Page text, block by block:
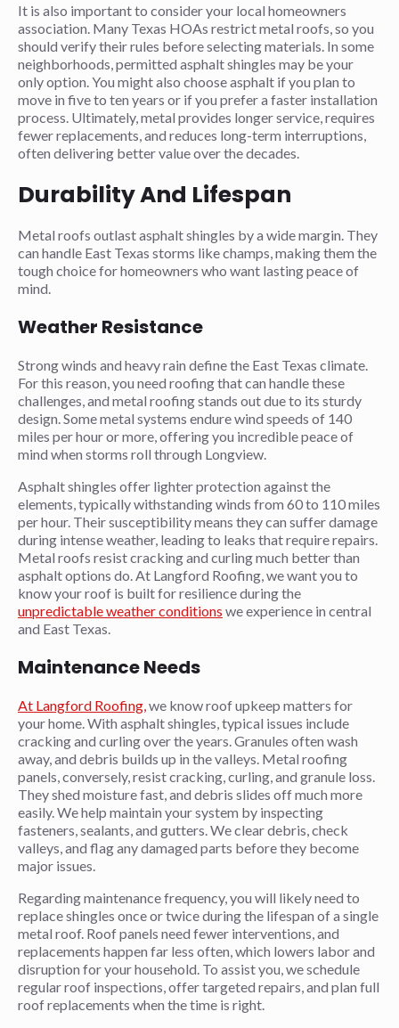
It is also important to consider your local homeowners
association. Many Texas HOAs restrict metal roofs, so you
should verify their rules before selecting materials. In some
neighborhoods, permitted asphalt shingles may be your
only option. You might also choose asphalt if you plan to
move in five to ten years or if you prefer a faster installation
process. Ultimately, metal provides longer service, requires
fewer replacements, and reduces long-term interruptions,
often delivering better value over the decades.
Durability And Lifespan
Metal roofs outlast asphalt shingles by a wide margin. They
can handle East Texas storms like champs, making them the
tough choice for homeowners who want lasting peace of
mind.
Weather Resistance
Strong winds and heavy rain define the East Texas climate.
For this reason, you need roofing that can handle these
challenges, and metal roofing stands out due to its sturdy
design. Some metal systems endure wind speeds of 140
miles per hour or more, offering you incredible peace of
mind when storms roll through Longview.
Asphalt shingles offer lighter protection against the
elements, typically withstanding winds from 60 to 110 miles
per hour. Their susceptibility means they can suffer damage
during intense weather, leading to leaks that require repairs.
Metal roofs resist cracking and curling much better than
asphalt options do. At Langford Roofing, we want you to
know your roof is built for resilience during the
unpredictable weather conditions we experience in central
and East Texas.
Maintenance Needs
At Langford Roofing,we know roof upkeep matters for
your home. With asphalt shingles, typical issues include
cracking and curling over the years. Granules often wash
away, and debris builds up in the valleys. Metal roofing
panels, conversely, resist cracking, curling, and granule loss.
They shed moisture fast, and debris slides off much more
easily. We help maintain your system by inspecting
fasteners, sealants, and gutters. We clear debris, check
valleys, and flag any damaged parts before they become
major issues.
Regarding maintenance frequency, you will likely need to
replace shingles once or twice during the lifespan of a single
metal roof. Roof panels need fewer interventions, and
replacements happen far less often, which lowers labor and
disruption for your household. To assist you, we schedule
regular roof inspections, offer targeted repairs, and plan full
roof replacements when the time is right.